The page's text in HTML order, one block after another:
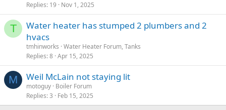
Replies 19 Nov 1, 2025
T
Water heater has stumped 2 plumbers and 2
hvacs
tmhinworks Water Heater Forum, Tanks
Replies 8 Apr 15, 2025
M Weil McLain not staying lit
motoguy Boiler Forum
Replies 3 Feb 15, 2025